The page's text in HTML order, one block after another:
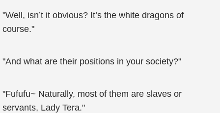
"Well, isn’t it obvious? It’s the white dragons of
course."
"And what are their positions in your society?"
"Fufufu~ Naturally, most of them are slaves or
servants, Lady Tera."